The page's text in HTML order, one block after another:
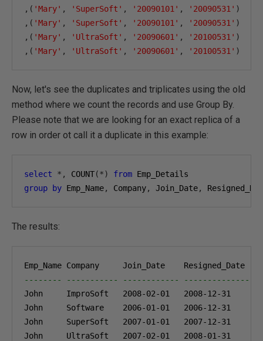
,( 'Mary' , 'SuperSoft' , '20090101' , '20090531' )
,( 'Mary' , 'SuperSoft' , '20090101' , '20090531' )
,( 'Mary' , 'UltraSoft' , '20090601' , '20100531' )
,( 'Mary' , 'UltraSoft' , '20090601' , '20100531' )
Now, let's see the duplicates and triplicates using the old
method where we count the records and use Group By.
Please note that we are looking for an exact replica of a
row in order ot call it a duplicate in this example:
select *, COUNT(*) from
group
by Emp_Name, Company, Join_Date,
The results:
-------- ----------- ------------ ---------------
John     ImproSoft 2008-02-01 2008-12-31
John     Software 2006-01-01 2006-12-31
John     SuperSoft 2007-01-01 2007-12-31
John     UltraSoft 2007-02-01 2008-01-31